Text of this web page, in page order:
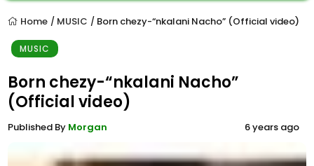
Home / MUSIC / Born chezy-“nkalani Nacho” (Official video)
MUSIC
Born chezy-“nkalani Nacho”
(Official video)
Published By Morgan 6 years ago